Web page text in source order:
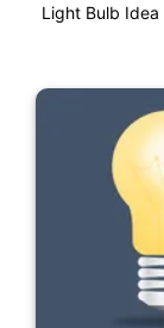
Light Bulb Idea